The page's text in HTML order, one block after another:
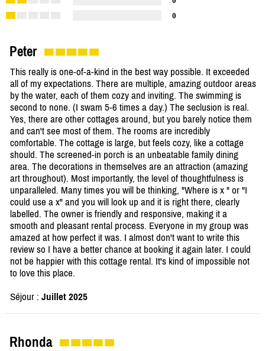
0
Peter
This really is one-of-a-kind in the best way possible. It exceeded
all of my expectations. There are multiple, amazing outdoor areas
by the water, each of them cozy and inviting. The swimming is
second to none. (I swam 5-6 times a day.) The seclusion is real.
Yes, there are other cottages around, but you barely notice them
and can't see most of them. The rooms are incredibly
comfortable. The cottage is large, but feels cozy, like a cottage
should. The screened-in porch is an unbeatable family dining
area. The decorations in themselves are an attraction (amazing
art throughout). Most importantly, the level of thoughtfulness is
unparalleled. Many times you will be thinking, "Where is x " or "I
could use a x" and you will look up and it is right there, clearly
labelled. The owner is friendly and responsive, making it a
smooth and pleasant rental process. Everyone in my group was
amazed at how perfect it was. I almost don't want to write this
review so I have a better chance at booking it again later. I could
not be happier with this cottage rental. It's kind of impossible not
to love this place.
Séjour : Juillet 2025
Rhonda